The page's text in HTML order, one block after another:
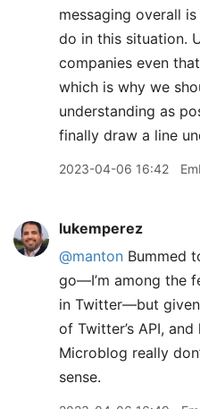
messaging overall
do in this situation.
companies even
which is why we
understanding as
finally draw a line
2023-04-06 16:42
lukemperez
@manton Bummed
go—I’m among the
in Twitter—but
of Twitter’s API,
Microblog really
sense.